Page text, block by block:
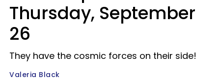
Thursday, September
26
They have the cosmic forces on their side!
Valeria Black